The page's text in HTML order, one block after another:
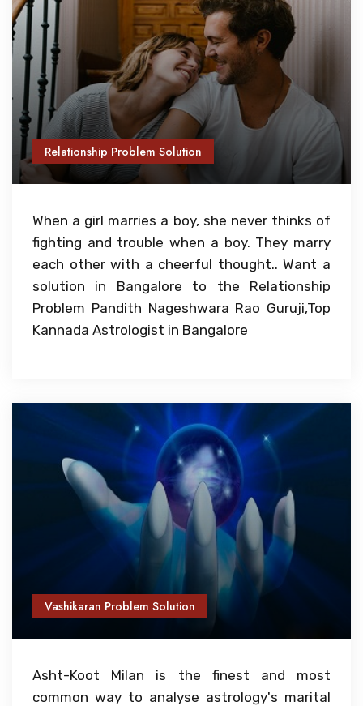
Relationship Problem Solution
When a girl marries a boy, she never thinks of
fighting and trouble when a boy. They marry
each other with a cheerful thought.. Want a
solution in Bangalore to the Relationship
Problem Pandith Nageshwara Rao Guruji,Top
Kannada Astrologist in Bangalore
Vashikaran Problem Solution
Asht-Koot Milan is the finest and most
common way to analyse astrology's marital